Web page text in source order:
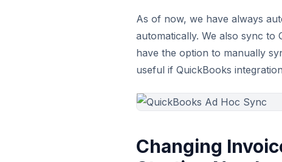
As of now, we have always
automatically. We also sync to
have the option to manually
useful if QuickBooks
Changing